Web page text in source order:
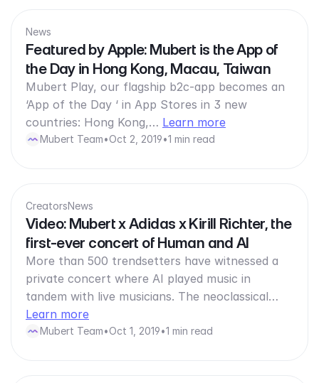
News
Featured by Apple: Mubert is the App of
the Day in Hong Kong, Macau, Taiwan
Mubert Play, our flagship b2c-app becomes an
‘App of the Day ‘ in App Stores in 3 new
countries: Hong Kong,… Learn more
Mubert Team•Oct 2, 2019•1 min read
CreatorsNews
Video: Mubert x Adidas x Kirill Richter, the
first-ever concert of Human and AI
More than 500 trendsetters have witnessed a
private concert where AI played music in
tandem with live musicians. The neoclassical…
Learn more
Mubert Team•Oct 1, 2019•1 min read